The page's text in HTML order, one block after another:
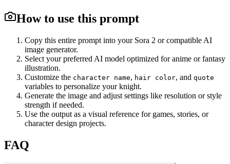
How to use this prompt
Copy this entire prompt into your Sora 2 or compatible AI
image generator.
Select your preferred AI model optimized for anime or fantasy
illustration.
Customize the character name, hair color, and quote
variables to personalize your knight.
Generate the image and adjust settings like resolution or style
strength if needed.
Use the output as a visual reference for games, stories, or
character design projects.
FAQ